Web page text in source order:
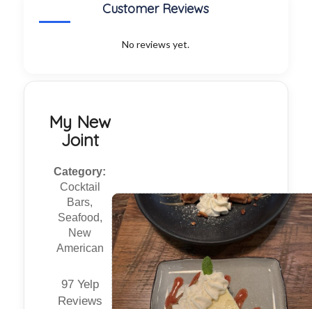
Customer Reviews
No reviews yet.
My New
Joint
Category:
Cocktail
Bars,
Seafood,
New
American
97 Yelp
Reviews